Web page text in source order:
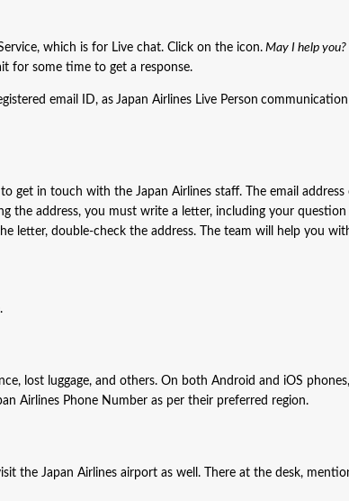
which is for Live chat. Click on the icon. May I help you?
for some time to get a response.
email ID, as Japan Airlines Live Person communication
get in touch with the Japan Airlines staff. The email address
the address, you must write a letter, including your question
letter, double-check the address. The team will help you
lost luggage, and others. On both Android and iOS
Airlines Phone Number as per their preferred region.
the Japan Airlines airport as well. There at the desk,